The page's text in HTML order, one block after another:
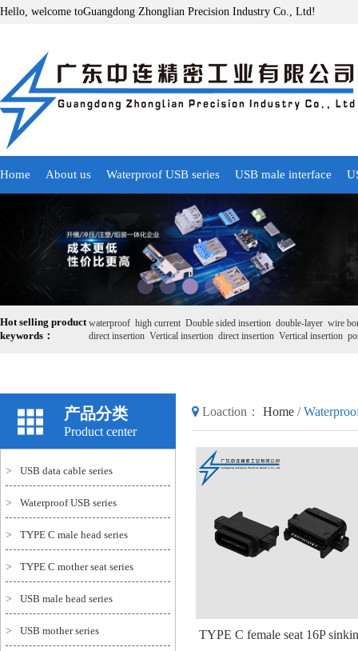
Hello, welcome toGuangdong Zhonglian Precision Industry Co., Ltd!
Home About us Waterproof USB series USB male interface
Hot selling product
keywords：
waterproof high current Double sided insertion double-layer wire
direct insertion Vertical insertion direct insertion Vertical insertion
产品分类
Product center
> USB data cable series
> Waterproof USB series
> TYPE C male head series
> TYPE C mother seat series
> USB male head series
> USB mother series
Loaction： Home /
TYPE C female seat 16P